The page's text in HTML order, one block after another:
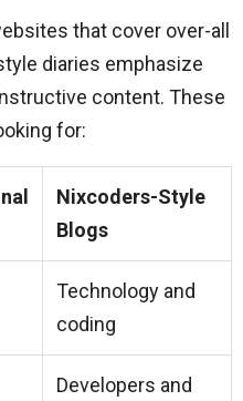
that cover over-all
diaries emphasize
content. These
for:
Nixcoders-Style
Blogs
Technology and
coding
Developers and